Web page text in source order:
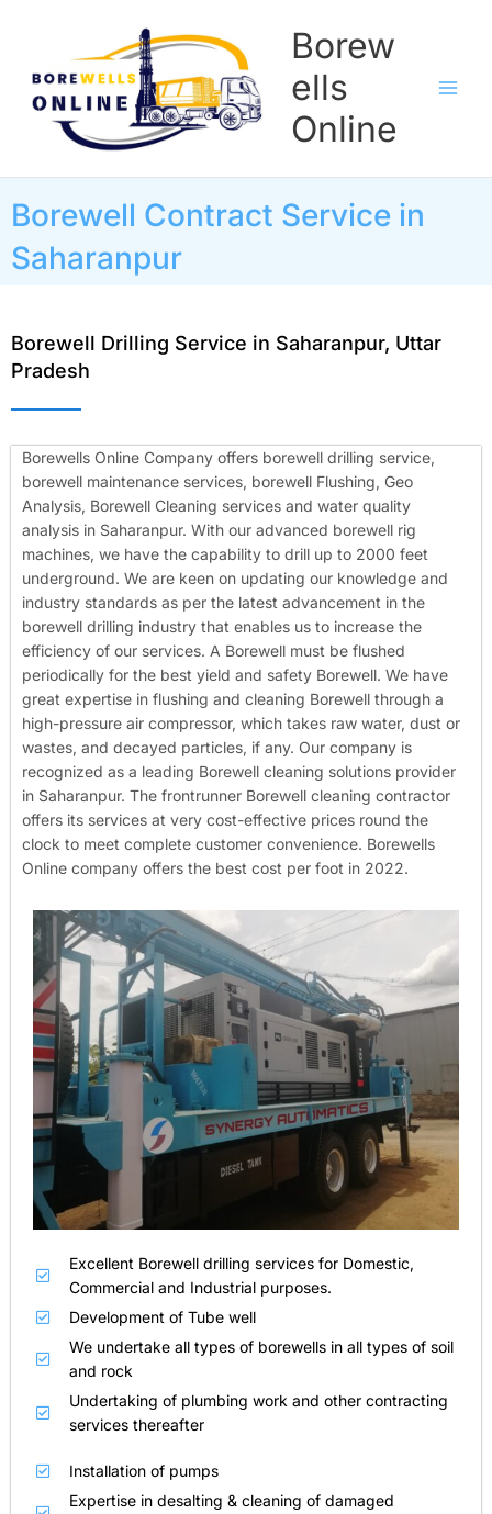
Borew
ells
Online
Borewell Contract Service in
Saharanpur
Borewell Drilling Service in Saharanpur, Uttar
Pradesh
Borewells Online Company offers borewell drilling service,
borewell maintenance services, borewell Flushing, Geo
Analysis, Borewell Cleaning services and water quality
analysis in Saharanpur. With our advanced borewell rig
machines, we have the capability to drill up to 2000 feet
underground. We are keen on updating our knowledge and
industry standards as per the latest advancement in the
borewell drilling industry that enables us to increase the
efficiency of our services. A Borewell must be flushed
periodically for the best yield and safety Borewell. We have
great expertise in flushing and cleaning Borewell through a
high-pressure air compressor, which takes raw water, dust or
wastes, and decayed particles, if any. Our company is
recognized as a leading Borewell cleaning solutions provider
in Saharanpur. The frontrunner Borewell cleaning contractor
offers its services at very cost-effective prices round the
clock to meet complete customer convenience. Borewells
Online company offers the best cost per foot in 2022.
Excellent Borewell drilling services for Domestic,
Commercial and Industrial purposes.
Development of Tube well
We undertake all types of borewells in all types of soil
and rock
Undertaking of plumbing work and other contracting
services thereafter
Installation of pumps
Expertise in desalting & cleaning of damaged